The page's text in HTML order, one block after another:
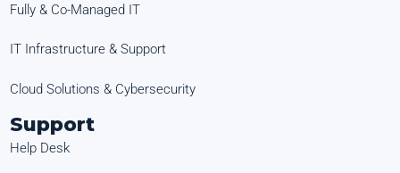
Fully & Co-Managed IT
IT Infrastructure & Support
Cloud Solutions & Cybersecurity
Support
Help Desk